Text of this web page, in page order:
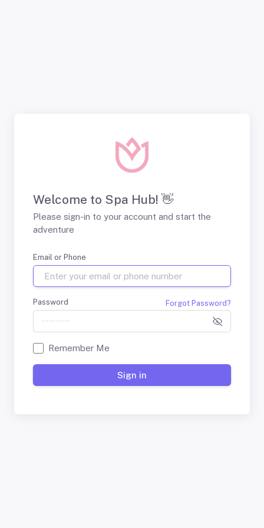
Welcome to Spa Hub! 👋
Please sign-in to your account and start the
adventure
Email or Phone
Password Forgot Password?
Remember Me
Sign in